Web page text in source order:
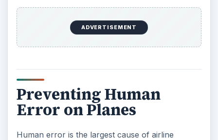
ADVERTISEMENT
Preventing Human
Error on Planes
Human error is the largest cause of airline